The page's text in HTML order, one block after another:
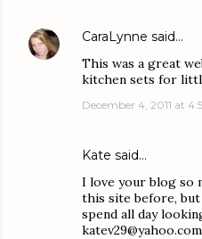
CaraLynne said…
This was a great
kitchen sets for
December 4, 2011 at
Kate said…
I love your blog so
this site before,
spend all day
katev29@yahoo.com